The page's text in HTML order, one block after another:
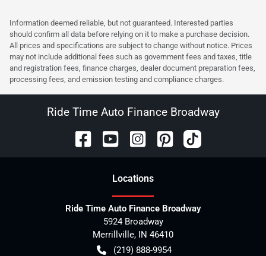
Information deemed reliable, but not guaranteed. Interested parties
should confirm all data before relying on it to make a purchase decision.
All prices and specifications are subject to change without notice. Prices
may not include additional fees such as government fees and taxes, title
and registration fees, finance charges, dealer document preparation fees,
processing fees, and emission testing and compliance charges.
Ride Time Auto Finance Broadway
Locations
Ride Time Auto Finance Broadway
5924 Broadway
Merrillville, IN 46410
(219) 888-9954